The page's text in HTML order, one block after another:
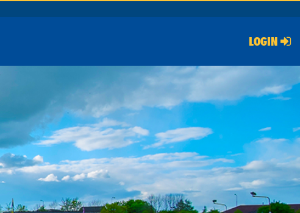
LOGIN